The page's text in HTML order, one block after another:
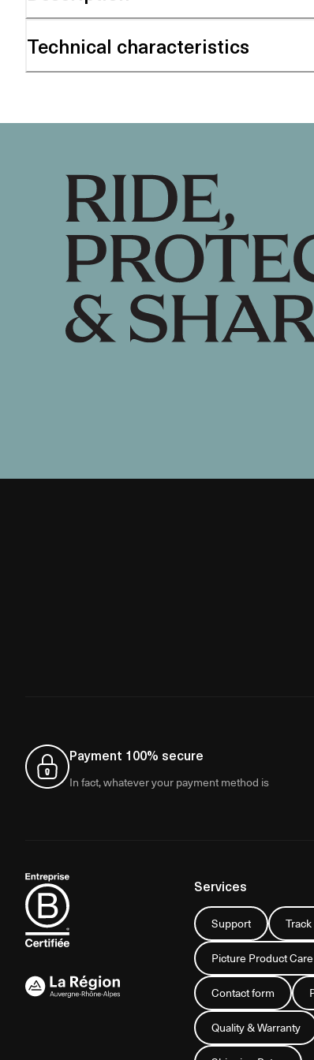
Technical characteristics
Payment 100% secure
In fact, whatever your payment method is
Services
Support
Picture Product
Contact form
Quality & Warranty